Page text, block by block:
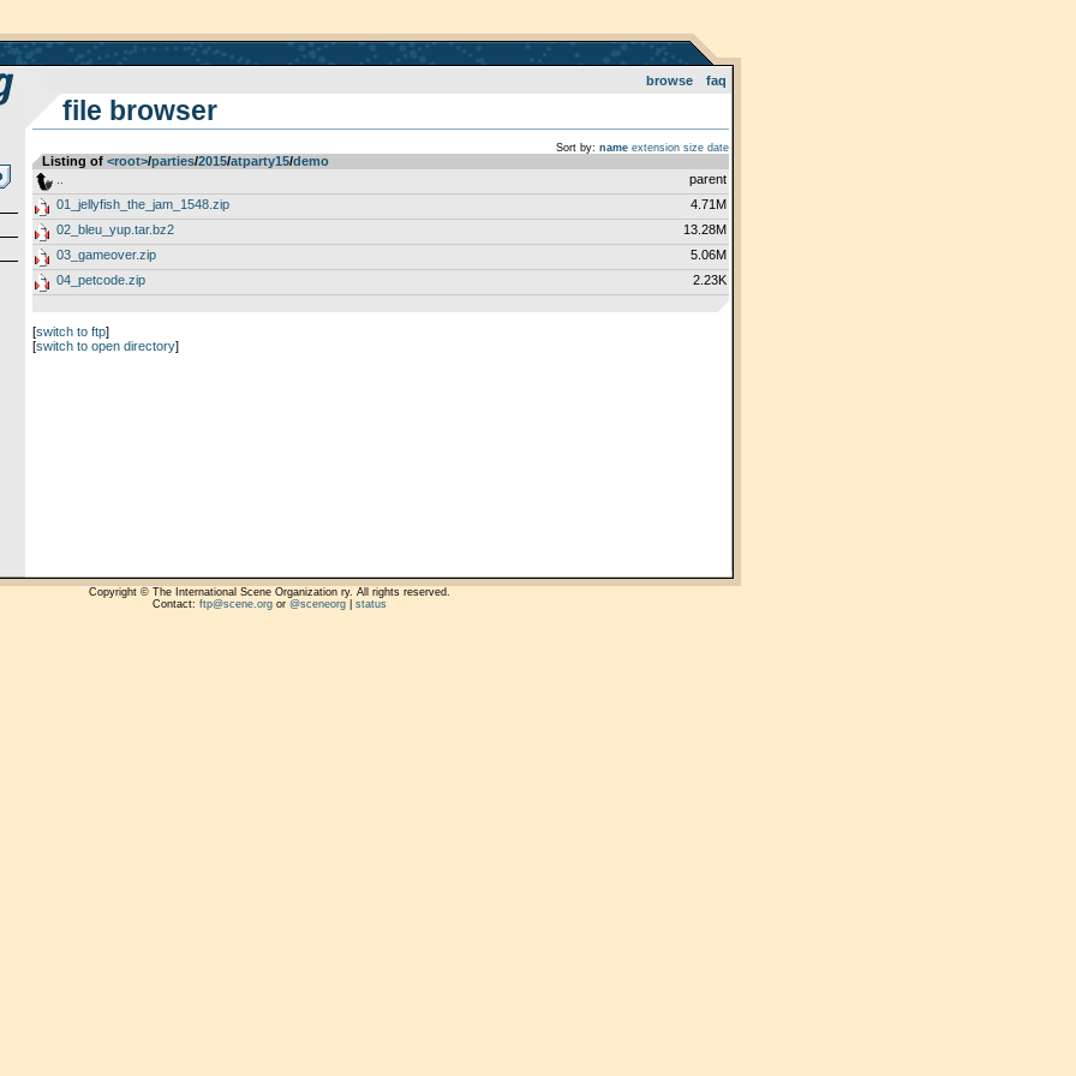
browse faq
file browser
Sort by: name extension size date
Listing of <root>­/­parties­/­2015­/­atparty15­/­demo
parent
01_jellyfish_the_jam_1548.zip
4.71M
02_bleu_yup.tar.bz2
13.28M
03_gameover.zip
5.06M
04_petcode.zip
2.23K
[switch to ftp]
[switch to open directory]
Copyright © The International Scene Organization ry. All rights reserved.
Contact: ftp@scene.orgor @sceneorg| status